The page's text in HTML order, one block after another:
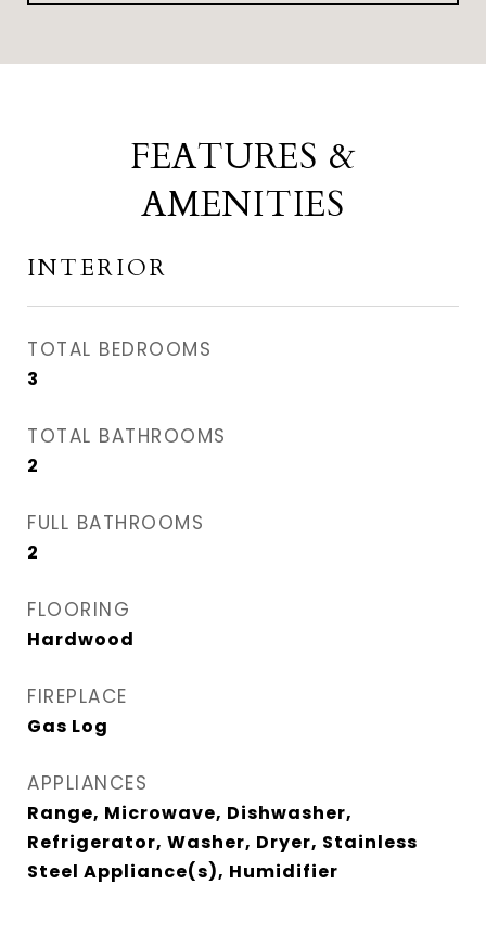
FEATURES &
AMENITIES
INTERIOR
TOTAL BEDROOMS
3
TOTAL BATHROOMS
2
FULL BATHROOMS
2
FLOORING
Hardwood
FIREPLACE
Gas Log
APPLIANCES
Range, Microwave, Dishwasher,
Refrigerator, Washer, Dryer, Stainless
Steel Appliance(s), Humidifier